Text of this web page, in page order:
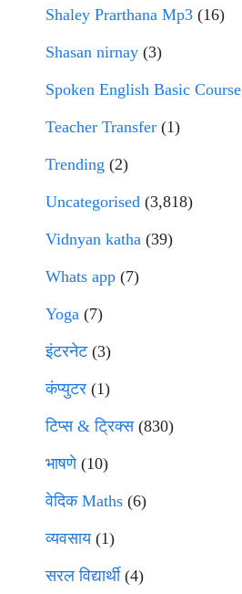
Shaley Prarthana Mp3 (16)
Shasan nirnay (3)
Spoken English Basic Course
Teacher Transfer (1)
Trending (2)
Uncategorised (3,818)
Vidnyan katha (39)
Whats app (7)
Yoga (7)
इंटरनेट(3)
कंप्युटर (1)
टिप्स & ट्रिक्स(830)
भाषणे(10)
वेदिक Maths (6)
व्यवसाय(1)
सरल विद्यार्थी(4)